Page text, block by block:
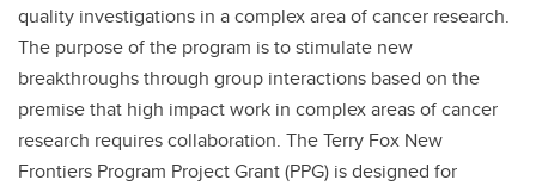
quality investigations in a complex area of cancer research.
The purpose of the program is to stimulate new
breakthroughs through group interactions based on the
premise that high impact work in complex areas of cancer
research requires collaboration. The Terry Fox New
Frontiers Program Project Grant (PPG) is designed for